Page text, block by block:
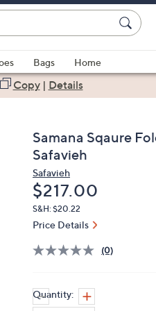
Bags
Home
Copy| Details
Samana Sqaure
Safavieh
Safavieh
Deleted
$217.00
S&H: $20.22
Price Details
(0)
Quantity: